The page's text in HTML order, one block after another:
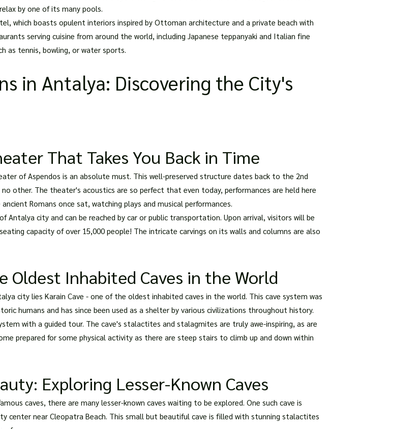
by one of its many pools.
which boasts opulent interiors inspired by Ottoman architecture and a private beach with
serving cuisine from around the world, including Japanese teppanyaki and Italian fine
as tennis, bowling, or water sports.
in Antalya: Discovering the City's
That Takes You Back in Time
of Aspendos is an absolute must. This well-preserved structure dates back to the 2nd
other. The theater's acoustics are so perfect that even today, performances are held here
Romans once sat, watching plays and musical performances.
city and can be reached by car or public transportation. Upon arrival, visitors will be
capacity of over 15,000 people! The intricate carvings on its walls and columns are also
Oldest Inhabited Caves in the World
city lies Karain Cave - one of the oldest inhabited caves in the world. This cave system was
humans and has since been used as a shelter by various civilizations throughout history.
with a guided tour. The cave's stalactites and stalagmites are truly awe-inspiring, as are
prepared for some physical activity as there are steep stairs to climb up and down within
Exploring Lesser-Known Caves
caves, there are many lesser-known caves waiting to be explored. One such cave is
center near Cleopatra Beach. This small but beautiful cave is filled with stunning stalactites